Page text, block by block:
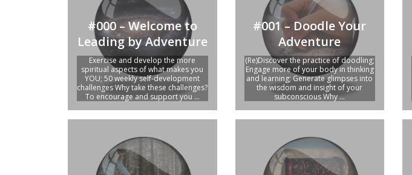
#000 – Welcome to
Leading by Adventure
Exercise and develop the more
spiritual aspects of what makes you
YOU; 50 weekly self-development
challenges Why take these challenges?
To encourage and support you ...
#001 – Doodle Your
Adventure
(Re)Discover the practice of doodling;
Engage more of your body in thinking
and learning; Generate glimpses into
the wisdom and insight of your
subconscious Why ...